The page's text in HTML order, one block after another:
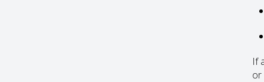
If
or